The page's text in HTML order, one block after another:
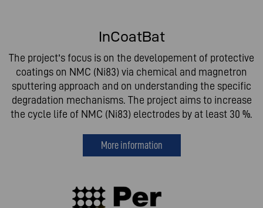
InCoatBat
The project’s focus is on the developement of protective
coatings on NMC (Ni83) via chemical and magnetron
sputtering approach and on understanding the specific
degradation mechanisms. The project aims to increase
the cycle life of NMC (Ni83) electrodes by at least 30 %.
More information